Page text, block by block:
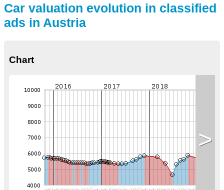
Car valuation evolution in classified
ads in Austria
Chart
>